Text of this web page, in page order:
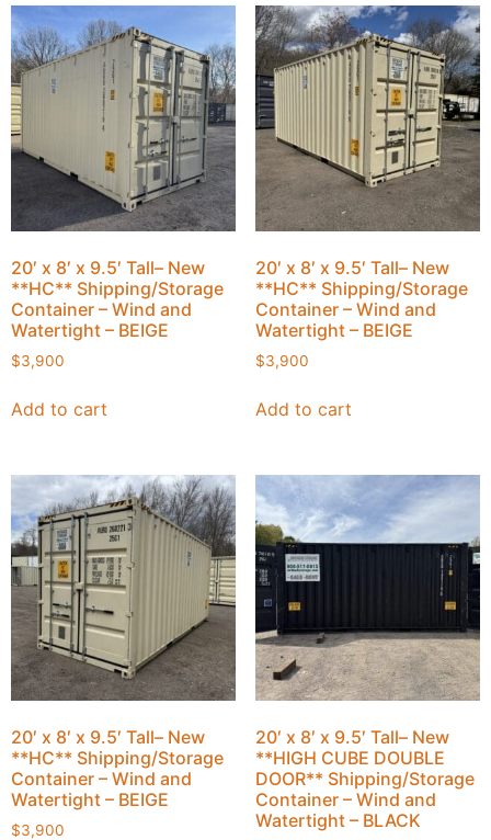
20′ x 8′ x 9.5′ Tall– New
**HC** Shipping/Storage
Container – Wind and
Watertight – BEIGE
$3,900
Add to cart
20′ x 8′ x 9.5′ Tall– New
**HC** Shipping/Storage
Container – Wind and
Watertight – BEIGE
$3,900
Add to cart
20′ x 8′ x 9.5′ Tall– New
**HC** Shipping/Storage
Container – Wind and
Watertight – BEIGE
$3,900
20′ x 8′ x 9.5′ Tall– New
**HIGH CUBE DOUBLE
DOOR** Shipping/Storage
Container – Wind and
Watertight – BLACK